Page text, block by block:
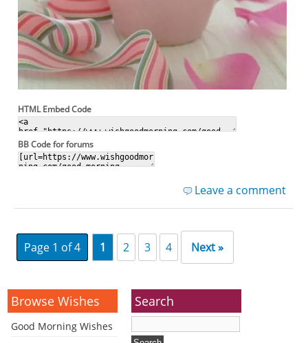
HTML Embed Code
BB Code for forums
Leave a comment
Page 1 of 4 1 2 3 4 Next »
Browse Wishes
Good Morning Wishes
Search